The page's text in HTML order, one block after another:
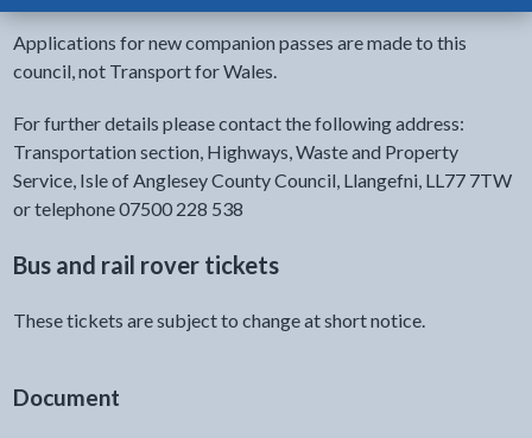
Applications for new companion passes are made to this
council, not Transport for Wales.
For further details please contact the following address:
Transportation section, Highways, Waste and Property
Service, Isle of Anglesey County Council, Llangefni, LL77 7TW
or telephone 07500 228 538
Bus and rail rover tickets
These tickets are subject to change at short notice.
Document